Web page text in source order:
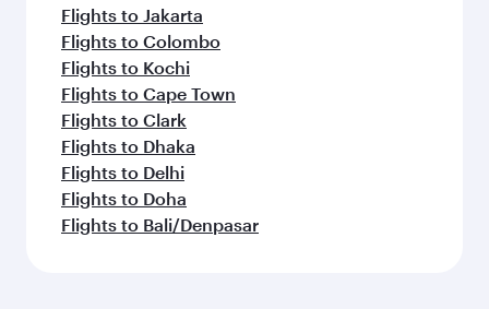
Flights to Jakarta
Flights to Colombo
Flights to Kochi
Flights to Cape Town
Flights to Clark
Flights to Dhaka
Flights to Delhi
Flights to Doha
Flights to Bali/Denpasar